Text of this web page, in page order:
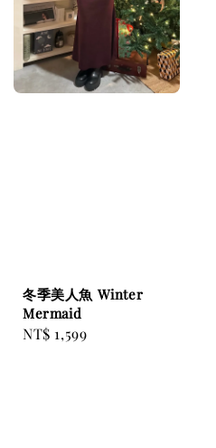
冬季美人魚 Winter
Mermaid
Regular
NT$ 1,599